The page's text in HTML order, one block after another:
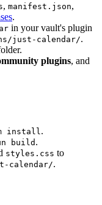
, manifest.json,
.
in your vault's plugin
just-calendar/.
plugins, and
install .
build.
styles.css to
calendar/.